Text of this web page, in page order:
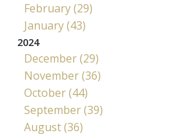
February (29)
January (43)
2024
December (29)
November (36)
October (44)
September (39)
August (36)